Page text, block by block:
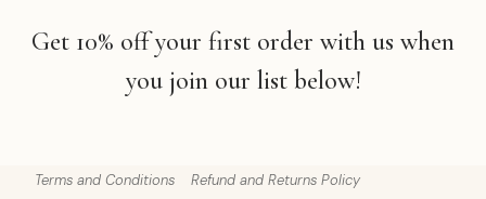
Get 10% off your first order with us when
you join our list below!
Terms and Conditions Refund and Returns Policy